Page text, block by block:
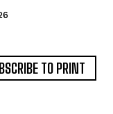
TO PRINT